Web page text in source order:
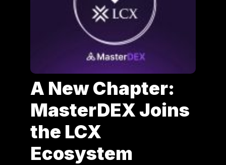
A New Chapter:
MasterDEX Joins
the LCX
Ecosystem